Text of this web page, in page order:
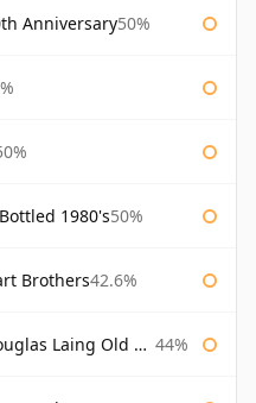
Anniversary50%
1980's50%
Brothers42.6%
Old Malt Cask 44%